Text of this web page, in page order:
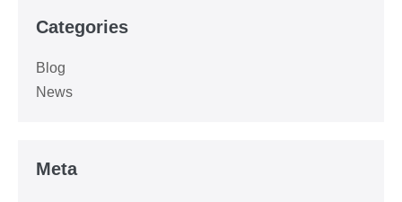
Categories
Blog
News
Meta